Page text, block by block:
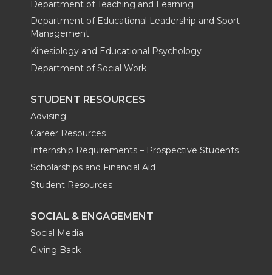
Department of Teaching and Learning
Department of Educational Leadership and Sport
Management
Kinesiology and Educational Psychology
Department of Social Work
STUDENT RESOURCES
Advising
Career Resources
Internship Requirements – Prospective Students
Scholarships and Financial Aid
Student Resources
SOCIAL & ENGAGEMENT
Social Media
Giving Back